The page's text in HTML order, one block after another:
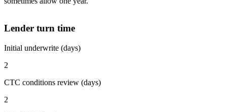
Lender turn time
Initial underwrite (days)
2
CTC conditions review (days)
2